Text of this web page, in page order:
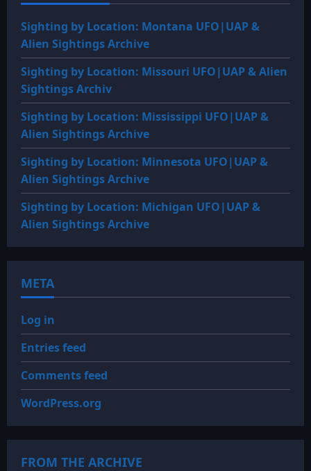
Sighting by Location: Montana UFO|UAP &
Alien Sightings Archive
Sighting by Location: Missouri UFO|UAP & Alien
Sightings Archiv
Sighting by Location: Mississippi UFO|UAP &
Alien Sightings Archive
Sighting by Location: Minnesota UFO|UAP &
Alien Sightings Archive
Sighting by Location: Michigan UFO|UAP &
Alien Sightings Archive
META
Log in
Entries feed
Comments feed
WordPress.org
FROM THE ARCHIVE